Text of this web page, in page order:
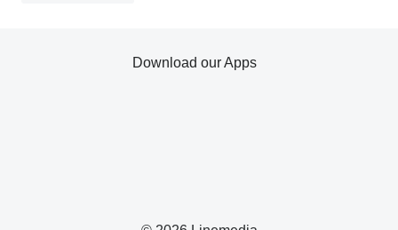
Download our Apps